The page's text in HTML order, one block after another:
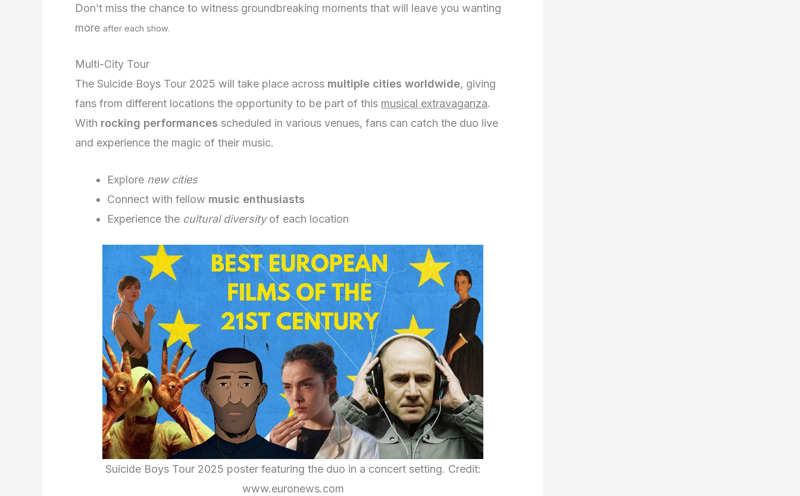
Don’t miss the chance to witness groundbreaking moments that will leave you wanting
more after each show.
Multi-City Tour
The Suicide Boys Tour 2025 will take place across multiple cities worldwide, giving
fans from different locations the opportunity to be part of this musical extravaganza.
With rocking performances scheduled in various venues, fans can catch the duo live
and experience the magic of their music.
Explore new cities
Connect with fellow music enthusiasts
Experience the cultural diversityof each location
Suicide Boys Tour 2025 poster featuring the duo in a concert setting. Credit:
www.euronews.com